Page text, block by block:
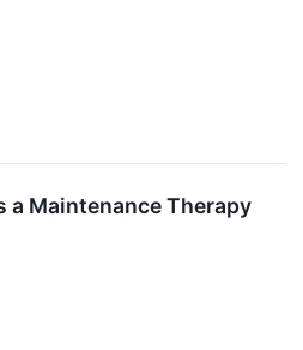
a Maintenance Therapy